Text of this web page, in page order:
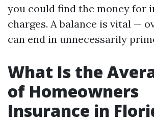
you could find the money for
charges. A balance is vital —
can end in unnecessarily
What Is the
of Homeowners
Insurance in